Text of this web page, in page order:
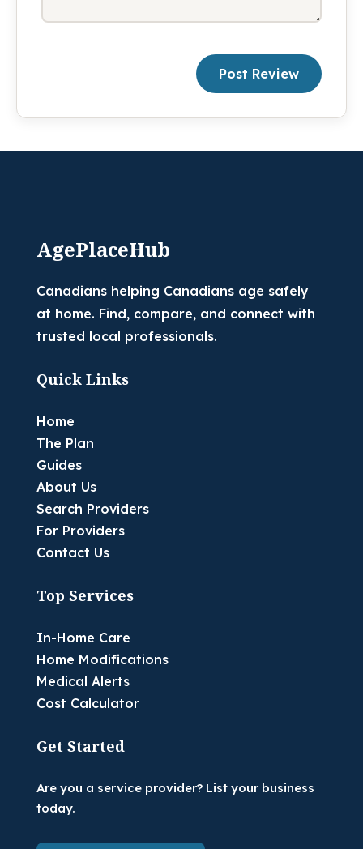
Post Review
AgePlaceHub
Canadians helping Canadians age safely
at home. Find, compare, and connect with
trusted local professionals.
Quick Links
Home
The Plan
Guides
About Us
Search Providers
For Providers
Contact Us
Top Services
In-Home Care
Home Modifications
Medical Alerts
Cost Calculator
Get Started
Are you a service provider? List your business
today.